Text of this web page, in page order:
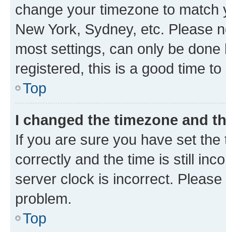
change your timezone to
New York, Sydney, etc. Please
most settings, can only be
registered, this is a good time to
Top
I changed the timezone and
If you are sure you have set
correctly and the time is still
server clock is incorrect.
problem.
Top